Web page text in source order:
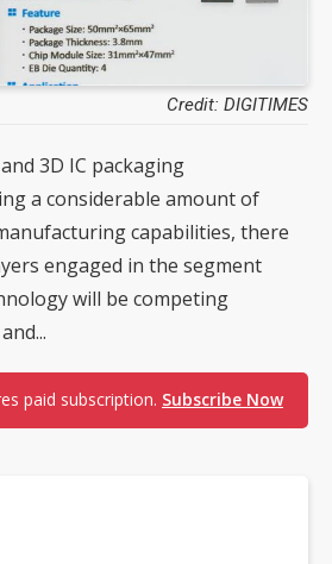
Credit: DIGITIMES
3D IC packaging
a considerable amount of
capabilities, there
engaged in the segment
will be competing
paid subscription. Subscribe Now